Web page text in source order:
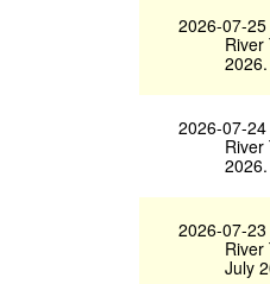
2026-07-
2026-07-
2026-07-23
July